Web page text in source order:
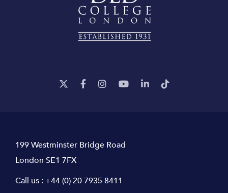
199 Westminster Bridge Road
London SE1 7FX
Call us : +44 (0) 20 7935 8411